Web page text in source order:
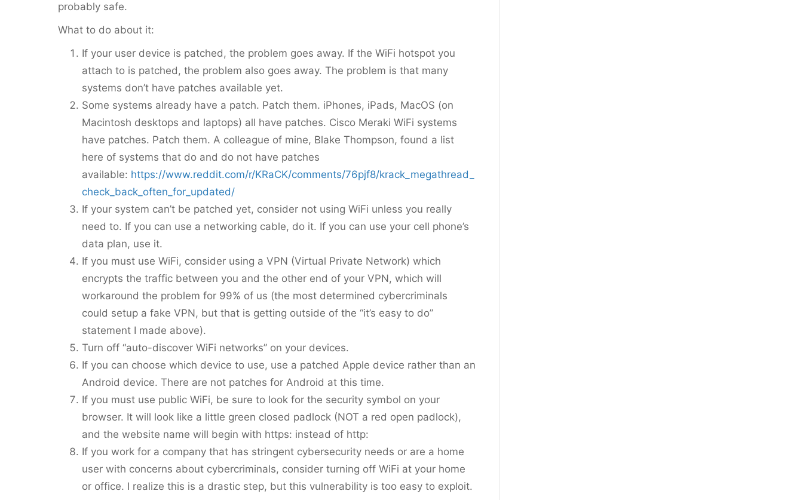
probably safe.
What to do about it:
If your user device is patched, the problem goes away. If the WiFi hotspot you
attach to is patched, the problem also goes away. The problem is that many
systems don’t have patches available yet.
Some systems already have a patch. Patch them. iPhones, iPads, MacOS (on
Macintosh desktops and laptops) all have patches. Cisco Meraki WiFi systems
have patches. Patch them. A colleague of mine, Blake Thompson, found a list
here of systems that do and do not have patches
available: https://www.reddit.com/r/KRaCK/comments/76pjf8/krack_megathread_
check_back_often_for_updated/
If your system can’t be patched yet, consider not using WiFi unless you really
need to. If you can use a networking cable, do it. If you can use your cell phone’s
data plan, use it.
If you must use WiFi, consider using a VPN (Virtual Private Network) which
encrypts the traffic between you and the other end of your VPN, which will
workaround the problem for 99% of us (the most determined cybercriminals
could setup a fake VPN, but that is getting outside of the “it’s easy to do”
statement I made above).
Turn off “auto-discover WiFi networks” on your devices.
If you can choose which device to use, use a patched Apple device rather than an
Android device. There are not patches for Android at this time.
If you must use public WiFi, be sure to look for the security symbol on your
browser. It will look like a little green closed padlock (NOT a red open padlock),
and the website name will begin with https: instead of http:
If you work for a company that has stringent cybersecurity needs or are a home
user with concerns about cybercriminals, consider turning off WiFi at your home
or office. I realize this is a drastic step, but this vulnerability is too easy to exploit.